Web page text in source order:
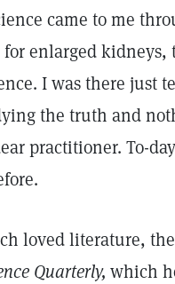
came to me
enlarged kidneys,
I was there just
the truth and
practitioner. To-
loved literature, the
Quarterly, which